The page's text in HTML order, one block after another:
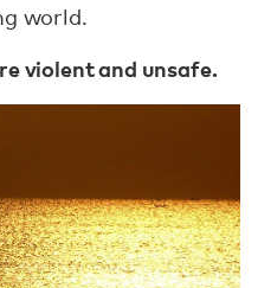
world.
violent and unsafe.